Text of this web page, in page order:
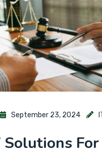
September 23, 2024
Solutions